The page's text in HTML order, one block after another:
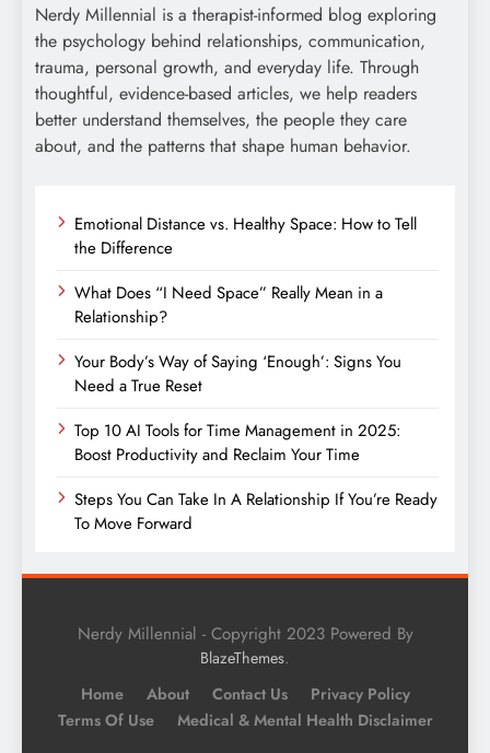
Nerdy Millennial is a therapist-informed blog exploring
the psychology behind relationships, communication,
trauma, personal growth, and everyday life. Through
thoughtful, evidence-based articles, we help readers
better understand themselves, the people they care
about, and the patterns that shape human behavior.
Emotional Distance vs. Healthy Space: How to Tell
the Difference
What Does “I Need Space” Really Mean in a
Relationship?
Your Body’s Way of Saying ‘Enough’: Signs You
Need a True Reset
Top 10 AI Tools for Time Management in 2025:
Boost Productivity and Reclaim Your Time
Steps You Can Take In A Relationship If You’re Ready
To Move Forward
Nerdy Millennial - Copyright 2023 Powered By
BlazeThemes.
Home About Contact Us
Privacy Policy
Terms Of Use
Medical & Mental Health Disclaimer